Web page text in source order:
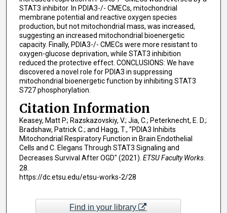
STAT3 inhibitor. In PDIA3-/- CMECs, mitochondrial
membrane potential and reactive oxygen species
production, but not mitochondrial mass, was increased,
suggesting an increased mitochondrial bioenergetic
capacity. Finally, PDIA3-/- CMECs were more resistant to
oxygen-glucose deprivation, while STAT3 inhibition
reduced the protective effect. CONCLUSIONS: We have
discovered a novel role for PDIA3 in suppressing
mitochondrial bioenergetic function by inhibiting STAT3
S727 phosphorylation.
Citation Information
Keasey, Matt P.; Razskazovskiy, V.; Jia, C.; Peterknecht, E. D.;
Bradshaw, Patrick C.; and Hagg, T., "PDIA3 Inhibits
Mitochondrial Respiratory Function in Brain Endothelial
Cells and C. Elegans Through STAT3 Signaling and
Decreases Survival After OGD" (2021). ETSU Faculty Works.
28.
https://dc.etsu.edu/etsu-works-2/28
Find in your library